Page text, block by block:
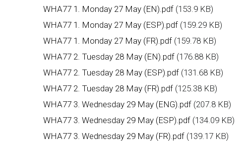
WHA77 1. Monday 27 May (EN).pdf (153.9 KB)
WHA77 1. Monday 27 May (ESP).pdf (159.29 KB)
WHA77 1. Monday 27 May (FR).pdf (159.78 KB)
WHA77 2. Tuesday 28 May (EN).pdf (176.88 KB)
WHA77 2. Tuesday 28 May (ESP).pdf (131.68 KB)
WHA77 2. Tuesday 28 May (FR).pdf (125.38 KB)
WHA77 3. Wednesday 29 May (ENG).pdf (207.8 KB)
WHA77 3. Wednesday 29 May (ESP).pdf (134.09 KB)
WHA77 3. Wednesday 29 May (FR).pdf (139.17 KB)